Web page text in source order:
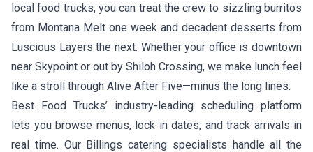
local food trucks, you can treat the crew to sizzling burritos
from Montana Melt one week and decadent desserts from
Luscious Layers the next. Whether your office is downtown
near Skypoint or out by Shiloh Crossing, we make lunch feel
like a stroll through Alive After Five—minus the long lines.
Best Food Trucks’ industry-leading scheduling platform
lets you browse menus, lock in dates, and track arrivals in
real time. Our Billings catering specialists handle all the